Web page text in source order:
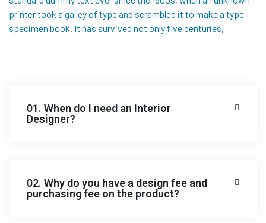
printer took a galley of type and scrambled it to make a type
specimen book. It has survived not only five centuries,
01. When do I need an Interior
Designer?
02. Why do you have a design fee and
purchasing fee on the product?